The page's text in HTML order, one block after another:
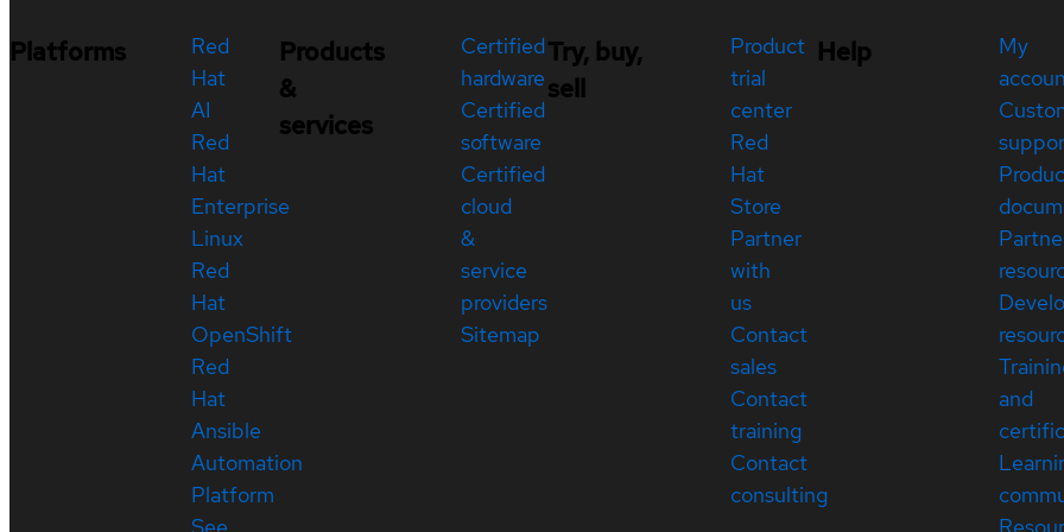
Platforms
Red
Hat
AI
Red
Hat
Enterprise
Linux
Red
Hat
OpenShift
Red
Hat
Ansible
Automation
Platform
Products
&
services
Certified
hardware
Certified
software
Certified
cloud
&
service
providers
Sitemap
Try, buy,
sell
Product
trial
center
Red
Hat
Store
Partner
with
us
Contact
sales
Contact
training
Contact
consulting
Help
My
and